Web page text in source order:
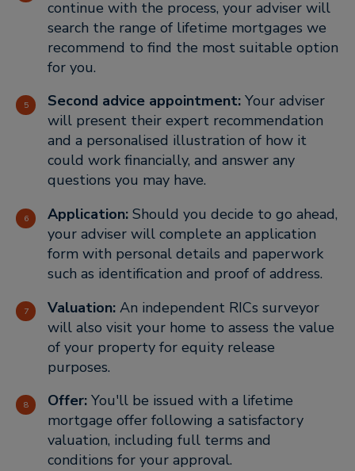
continue with the process, your adviser will
search the range of lifetime mortgages we
recommend to find the most suitable option
for you.
Second advice appointment: Your adviser
will present their expert recommendation
and a personalised illustration of how it
could work financially, and answer any
questions you may have.
Application: Should you decide to go ahead,
your adviser will complete an application
form with personal details and paperwork
such as identification and proof of address.
Valuation: An independent RICs surveyor
will also visit your home to assess the value
of your property for equity release
purposes.
Offer: You'll be issued with a lifetime
mortgage offer following a satisfactory
valuation, including full terms and
conditions for your approval.